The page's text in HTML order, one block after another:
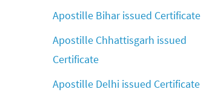
Apostille Bihar issued Certificate
Apostille Chhattisgarh issued
Certificate
Apostille Delhi issued Certificate